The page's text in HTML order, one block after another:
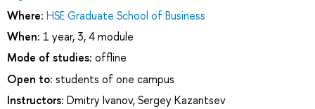
Where: HSE Graduate School of Business
When: 1 year, 3, 4 module
Mode of studies: offline
Open to: students of one campus
Instructors: Dmitry Ivanov,Sergey Kazantsev